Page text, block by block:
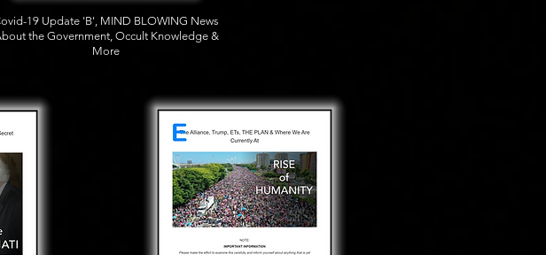
19 Update 'B', MIND BLOWING News
the Government, Occult Knowledge &
More